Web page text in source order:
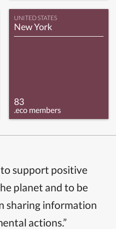
UNITED STATES
New York
83
.eco members
support positive
planet and to be
sharing information
actions.”